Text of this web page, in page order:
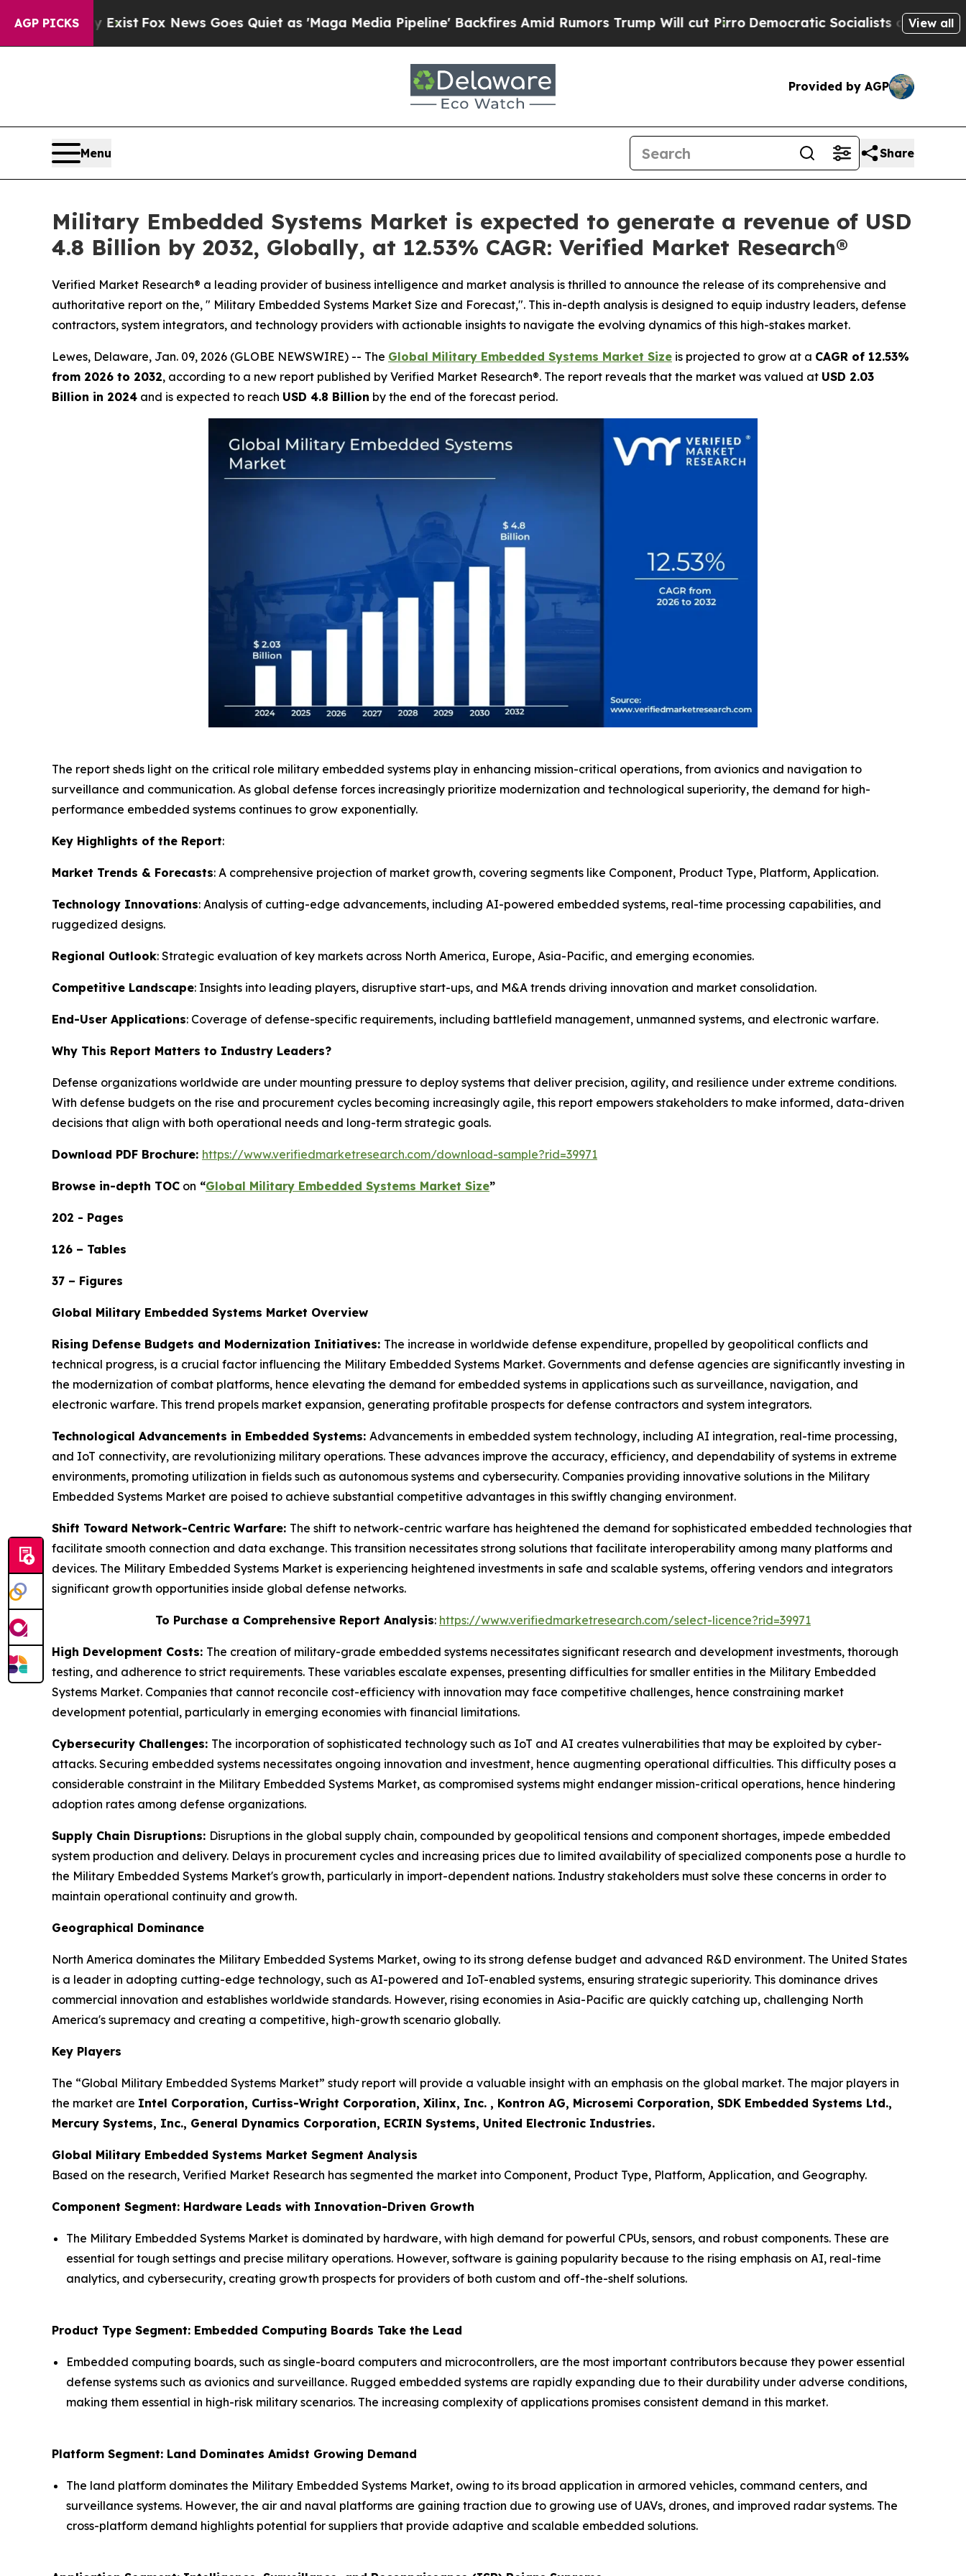
AGP PICKS
Fox News Goes Quiet as 'Maga Media Pipeline' Backfires Amid Rumors Trump Will cut PirroDemocratic Socialists of America ProposeView all
Provided by AGP
Menu Share
Military Embedded Systems Market is expected to generate a revenue of USD
4.8 Billion by 2032, Globally, at 12.53% CAGR: Verified Market Research®
Verified Market Research® a leading provider of business intelligence and market analysis is thrilled to announce the release of its comprehensive and
authoritative report on the, " Military Embedded Systems Market Size and Forecast,". This in-depth analysis is designed to equip industry leaders, defense
contractors, system integrators, and technology providers with actionable insights to navigate the evolving dynamics of this high-stakes market.
Lewes, Delaware, Jan. 09, 2026 (GLOBE NEWSWIRE) -- The Global Military Embedded Systems Market Size is projected to grow at a CAGR of 12.53%
from 2026 to 2032, according to a new report published by Verified Market Research®. The report reveals that the market was valued at USD 2.03
Billion in 2024 and is expected to reach USD 4.8 Billion by the end of the forecast period.
The report sheds light on the critical role military embedded systems play in enhancing mission-critical operations, from avionics and navigation to
surveillance and communication. As global defense forces increasingly prioritize modernization and technological superiority, the demand for high-
performance embedded systems continues to grow exponentially.
Key Highlights of the Report:
Market Trends & Forecasts: A comprehensive projection of market growth, covering segments like Component, Product Type, Platform, Application.
Technology Innovations: Analysis of cutting-edge advancements, including AI-powered embedded systems, real-time processing capabilities, and
ruggedized designs.
Regional Outlook: Strategic evaluation of key markets across North America, Europe, Asia-Pacific, and emerging economies.
Competitive Landscape: Insights into leading players, disruptive start-ups, and M&A trends driving innovation and market consolidation.
End-User Applications: Coverage of defense-specific requirements, including battlefield management, unmanned systems, and electronic warfare.
Why This Report Matters to Industry Leaders?
Defense organizations worldwide are under mounting pressure to deploy systems that deliver precision, agility, and resilience under extreme conditions.
With defense budgets on the rise and procurement cycles becoming increasingly agile, this report empowers stakeholders to make informed, data-driven
decisions that align with both operational needs and long-term strategic goals.
Download PDF Brochure: https://www.verifiedmarketresearch.com/download-sample?rid=39971
Browse in-depth TOC on “Global Military Embedded Systems Market Size”
202 - Pages
126 – Tables
37 – Figures
Global Military Embedded Systems Market Overview
Rising Defense Budgets and Modernization Initiatives: The increase in worldwide defense expenditure, propelled by geopolitical conflicts and
technical progress, is a crucial factor influencing the Military Embedded Systems Market. Governments and defense agencies are significantly investing in
the modernization of combat platforms, hence elevating the demand for embedded systems in applications such as surveillance, navigation, and
electronic warfare. This trend propels market expansion, generating profitable prospects for defense contractors and system integrators.
Technological Advancements in Embedded Systems: Advancements in embedded system technology, including AI integration, real-time processing,
and IoT connectivity, are revolutionizing military operations. These advances improve the accuracy, efficiency, and dependability of systems in extreme
environments, promoting utilization in fields such as autonomous systems and cybersecurity. Companies providing innovative solutions in the Military
Embedded Systems Market are poised to achieve substantial competitive advantages in this swiftly changing environment.
Shift Toward Network-Centric Warfare: The shift to network-centric warfare has heightened the demand for sophisticated embedded technologies that
facilitate smooth connection and data exchange. This transition necessitates strong solutions that facilitate interoperability among many platforms and
devices. The Military Embedded Systems Market is experiencing heightened investments in safe and scalable systems, offering vendors and integrators
significant growth opportunities inside global defense networks.
To Purchase a Comprehensive Report Analysis: https://www.verifiedmarketresearch.com/select-licence?rid=39971
High Development Costs: The creation of military-grade embedded systems necessitates significant research and development investments, thorough
testing, and adherence to strict requirements. These variables escalate expenses, presenting difficulties for smaller entities in the Military Embedded
Systems Market. Companies that cannot reconcile cost-efficiency with innovation may face competitive challenges, hence constraining market
development potential, particularly in emerging economies with financial limitations.
Cybersecurity Challenges: The incorporation of sophisticated technology such as IoT and AI creates vulnerabilities that may be exploited by cyber-
attacks. Securing embedded systems necessitates ongoing innovation and investment, hence augmenting operational difficulties. This difficulty poses a
considerable constraint in the Military Embedded Systems Market, as compromised systems might endanger mission-critical operations, hence hindering
adoption rates among defense organizations.
Supply Chain Disruptions: Disruptions in the global supply chain, compounded by geopolitical tensions and component shortages, impede embedded
system production and delivery. Delays in procurement cycles and increasing prices due to limited availability of specialized components pose a hurdle to
the Military Embedded Systems Market's growth, particularly in import-dependent nations. Industry stakeholders must solve these concerns in order to
maintain operational continuity and growth.
Geographical Dominance
North America dominates the Military Embedded Systems Market, owing to its strong defense budget and advanced R&D environment. The United States
is a leader in adopting cutting-edge technology, such as AI-powered and IoT-enabled systems, ensuring strategic superiority. This dominance drives
commercial innovation and establishes worldwide standards. However, rising economies in Asia-Pacific are quickly catching up, challenging North
America's supremacy and creating a competitive, high-growth scenario globally.
Key Players
The “Global Military Embedded Systems Market” study report will provide a valuable insight with an emphasis on the global market. The major players in
the market are Intel Corporation, Curtiss-Wright Corporation, Xilinx, Inc. , Kontron AG, Microsemi Corporation, SDK Embedded Systems Ltd.,
Mercury Systems, Inc., General Dynamics Corporation, ECRIN Systems, United Electronic Industries.
Global Military Embedded Systems Market Segment Analysis
Based on the research, Verified Market Research has segmented the market into Component, Product Type, Platform, Application, and Geography.
Component Segment: Hardware Leads with Innovation-Driven Growth
The Military Embedded Systems Market is dominated by hardware, with high demand for powerful CPUs, sensors, and robust components. These are
essential for tough settings and precise military operations. However, software is gaining popularity because to the rising emphasis on AI, real-time
analytics, and cybersecurity, creating growth prospects for providers of both custom and off-the-shelf solutions.
Product Type Segment: Embedded Computing Boards Take the Lead
Embedded computing boards, such as single-board computers and microcontrollers, are the most important contributors because they power essential
defense systems such as avionics and surveillance. Rugged embedded systems are rapidly expanding due to their durability under adverse conditions,
making them essential in high-risk military scenarios. The increasing complexity of applications promises consistent demand in this market.
Platform Segment: Land Dominates Amidst Growing Demand
The land platform dominates the Military Embedded Systems Market, owing to its broad application in armored vehicles, command centers, and
surveillance systems. However, the air and naval platforms are gaining traction due to growing use of UAVs, drones, and improved radar systems. The
cross-platform demand highlights potential for suppliers that provide adaptive and scalable embedded solutions.